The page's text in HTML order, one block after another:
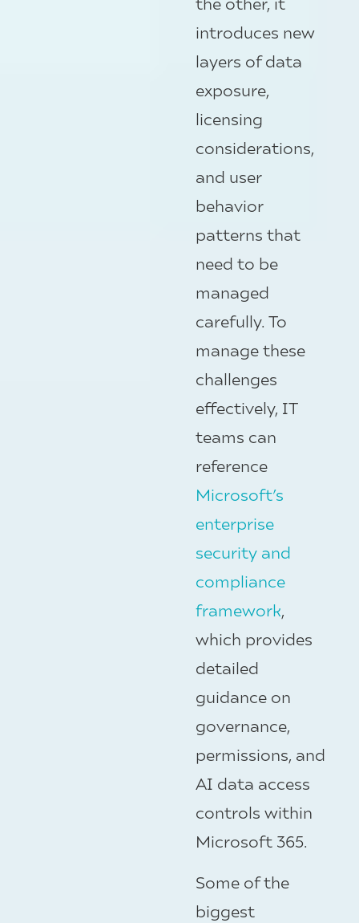
introduces new
layers of data
exposure,
licensing
considerations,
and user
behavior
patterns that
need to be
managed
carefully. To
manage these
challenges
effectively, IT
teams can
reference
Microsoft’s
enterprise
security and
compliance
framework,
which provides
detailed
guidance on
governance,
permissions, and
AI data access
controls within
Microsoft 365.
Some of the
biggest